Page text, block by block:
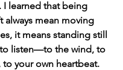
learned that being
always mean moving
it means standing still
listen—to the wind, to
to your own heartbeat.